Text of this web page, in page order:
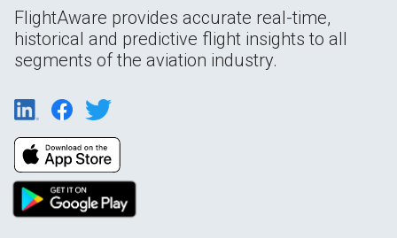
FlightAware provides accurate real-time,
historical and predictive flight insights to all
segments of the aviation industry.